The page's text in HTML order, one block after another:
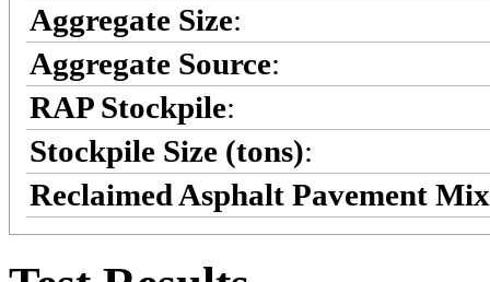
Aggregate Size:
Aggregate Source:
RAP Stockpile:
Stockpile Size (tons):
Reclaimed Asphalt Pavement